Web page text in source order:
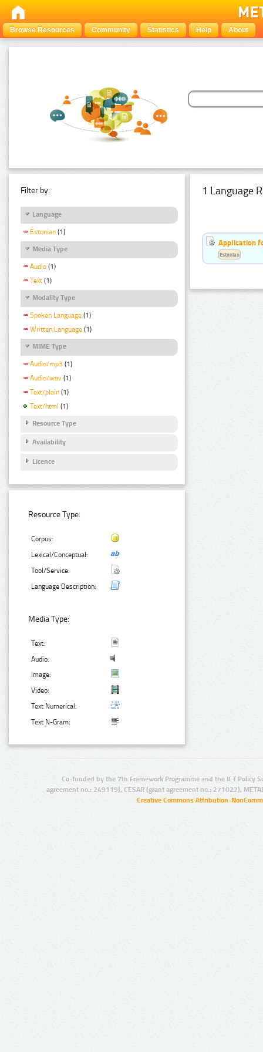
Browse Resources Community Statistics Help About
Filter by:
Language
Estonian (1)
Media Type
Audio (1)
Text (1)
Modality Type
Spoken Language (1)
Written Language (1)
MIME Type
Audio/mp3 (1)
Audio/wav (1)
Text/plain (1)
Text/html (1)
Resource Type
Availability
Licence
Resource Type:
Corpus:
Lexical/Conceptual:
Tool/Service:
Language Description:
Media Type:
Text:
Audio:
Image:
Video:
Text Numerical:
Text N-Gram:
1 Language
Application
Estonian
Co-funded by the 7th Framework Programme and the ICT Policy
agreement no.: 249119), CESAR (grant agreement no.: 271022),
Creative Commons Attribution-